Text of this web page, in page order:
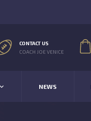
CONTACT US
COACH JOE VENICE
NEWS